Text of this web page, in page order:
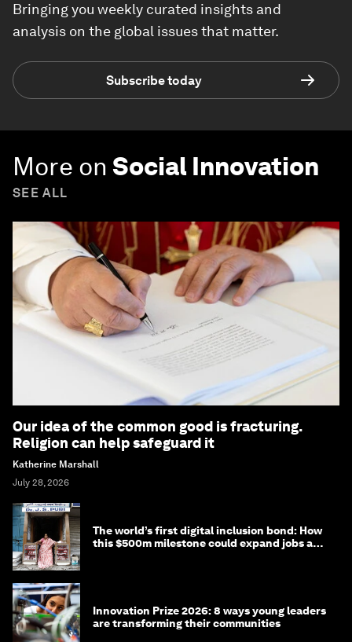
Bringing you weekly curated insights and
analysis on the global issues that matter.
Subscribe today
More on Social Innovation
SEE ALL
Our idea of the common good is fracturing.
Religion can help safeguard it
Katherine Marshall
July 28, 2026
The world’s first digital inclusion bond: How
this $500m milestone could expand jobs and
Innovation Prize 2026: 8 ways young leaders
are transforming their communities